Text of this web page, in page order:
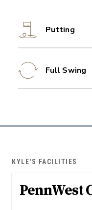
Putting
Full Swing
KYLE'S FACILITIES
PennWest